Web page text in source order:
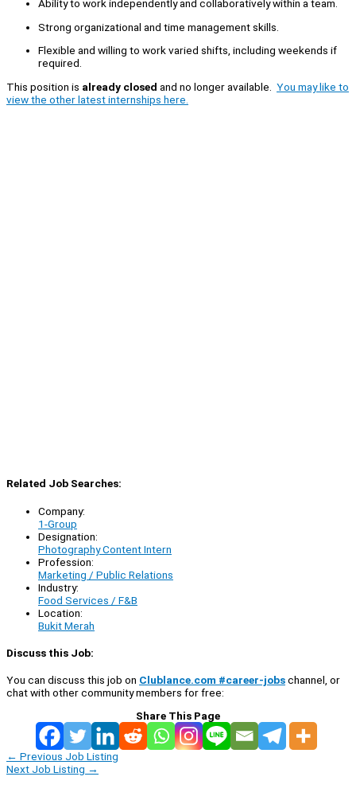
Ability to work independently and collaboratively within a team.
Strong organizational and time management skills.
Flexible and willing to work varied shifts, including weekends if
required.
This position is already closed and no longer available. You may like to
view the other latest internships here.
Related Job Searches:
Company:
1-Group
Designation:
Photography Content Intern
Profession:
Marketing / Public Relations
Industry:
Food Services / F&B
Location:
Bukit Merah
Discuss this Job:
You can discuss this job on Clublance.com #career-jobschannel, or
chat with other community members for free:
Share This Page
← Previous Job Listing
Next Job Listing →